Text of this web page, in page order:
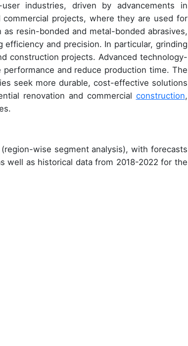
industries, driven by advancements in
projects, where they are used for
resin-bonded and metal-bonded abrasives,
and precision. In particular, grinding
construction projects. Advanced technology-
and reduce production time. The
seek more durable, cost-effective solutions
renovation and commercial construction,
wise segment analysis), with forecasts
well as historical data from 2018-2022 for the